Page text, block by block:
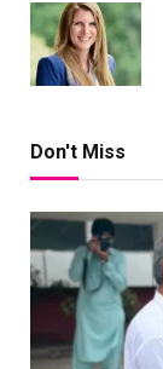
Don't Miss